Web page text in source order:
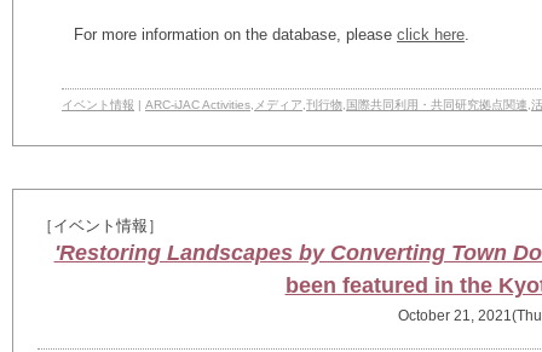
For more information on the database, please click here.
イベント情報 | ARC-iJAC Activities メディア 刊行物 国際共同利用・共同研究拠点関連
［イベント情報］
'Restoring Landscapes by Converting Town
been featured in the
October 21,